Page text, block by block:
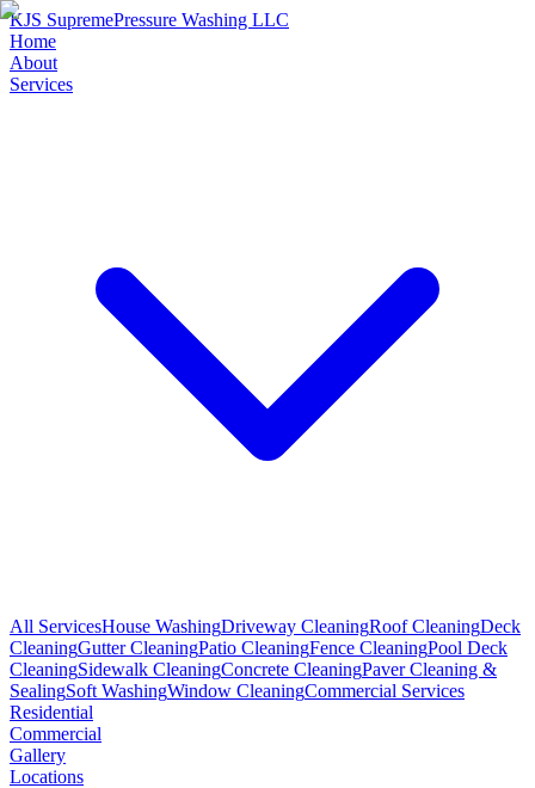
KJS SupremePressure Washing LLC
Home
About
Services
All ServicesHouse WashingDriveway CleaningRoof CleaningDeck
CleaningGutter CleaningPatio CleaningFence CleaningPool Deck
CleaningSidewalk CleaningConcrete CleaningPaver Cleaning &
SealingSoft WashingWindow CleaningCommercial Services
Residential
Commercial
Gallery
Locations